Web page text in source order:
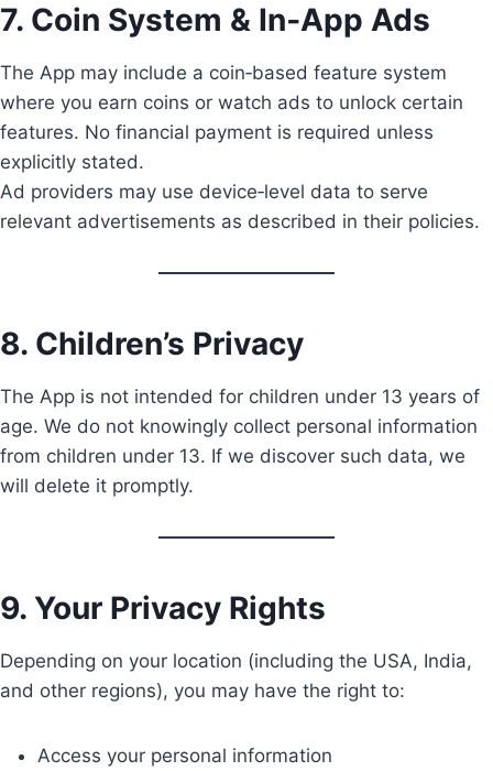
7. Coin System & In‑App Ads
The App may include a coin‑based feature system
where you earn coins or watch ads to unlock certain
features. No financial payment is required unless
explicitly stated.
Ad providers may use device‑level data to serve
relevant advertisements as described in their policies.
8. Children’s Privacy
The App is not intended for children under 13 years of
age. We do not knowingly collect personal information
from children under 13. If we discover such data, we
will delete it promptly.
9. Your Privacy Rights
Depending on your location (including the USA, India,
and other regions), you may have the right to:
Access your personal information